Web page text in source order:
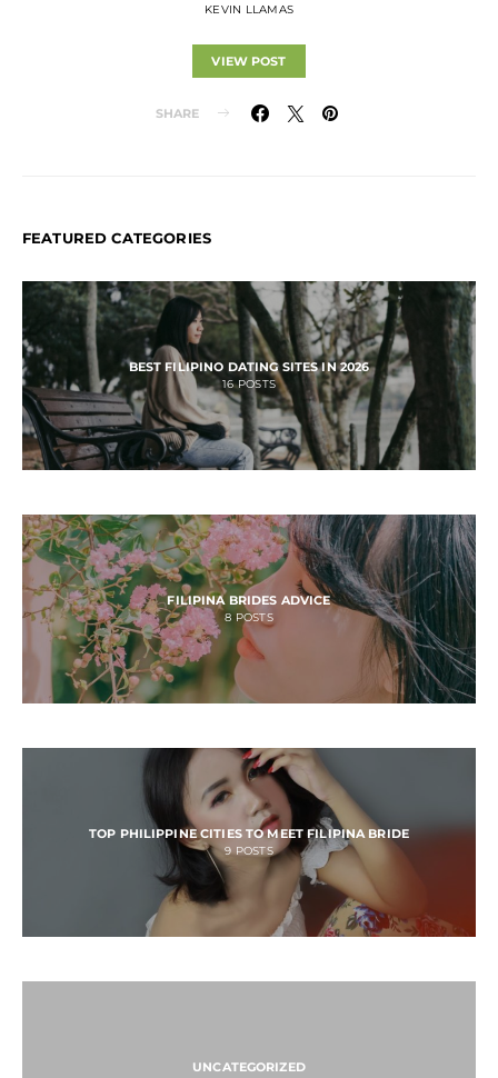
KEVIN LLAMAS
VIEW POST
SHARE
FEATURED CATEGORIES
BEST FILIPINO DATING SITES IN 2026
16 POSTS
FILIPINA BRIDES ADVICE
8 POSTS
TOP PHILIPPINE CITIES TO MEET FILIPINA BRIDE
9 POSTS
UNCATEGORIZED